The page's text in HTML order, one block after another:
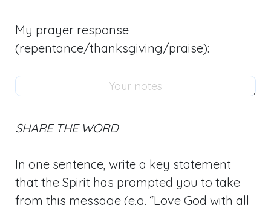
My prayer response
(repentance/thanksgiving/praise):
SHARE THE WORD
In one sentence, write a key statement
that the Spirit has prompted you to take
from this message (e.g. “Love God with all